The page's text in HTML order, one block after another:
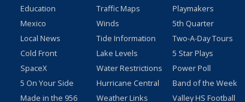
Education
Mexico
Local News
Cold Front
SpaceX
5 On Your Side
Made in the 956
Traffic Maps
Winds
Tide Information
Lake Levels
Water Restrictions
Hurricane Central
Weather Links
Playmakers
5th Quarter
Two-A-Day Tours
5 Star Plays
Power Poll
Band of the Week
Valley HS Football